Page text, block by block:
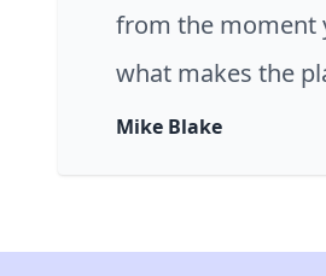
from the moment
what makes the
Mike Blake